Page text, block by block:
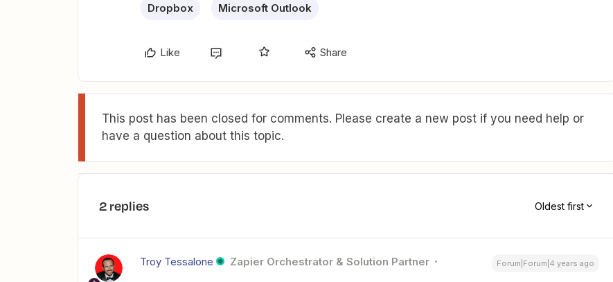
Dropbox Microsoft Outlook
Like Share
This post has been closed for comments. Please create a new post if you need help or
have a question about this topic.
2 replies Oldest first
Troy Tessalone Zapier Orchestrator & Solution Partner Forum|Forum|4 years ago